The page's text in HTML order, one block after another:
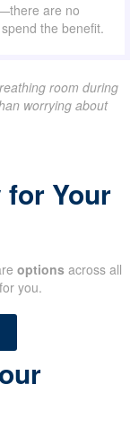
are no
the benefit.
room during
worrying about
Your
options across all
you.